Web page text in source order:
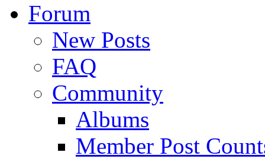
Forum
New Posts
FAQ
Community
Albums
Member Post